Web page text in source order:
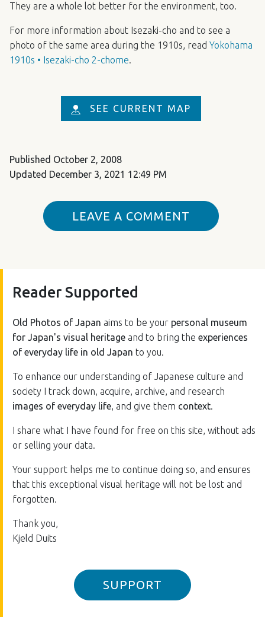
They are a whole lot better for the environment, too.
For more information about Isezaki-cho and to see a
photo of the same area during the 1910s, read Yokohama
1910s • Isezaki-cho 2-chome.
SEE CURRENT MAP
Published October 2, 2008
Updated December 3, 2021 12:49 PM
LEAVE A COMMENT
Reader Supported
Old Photos of Japan aims to be your personal museum
for Japan's visual heritage and to bring the experiences
of everyday life in old Japan to you.
To enhance our understanding of Japanese culture and
society I track down, acquire, archive, and research
images of everyday life, and give them context.
I share what I have found for free on this site, without ads
or selling your data.
Your support helps me to continue doing so, and ensures
that this exceptional visual heritage will not be lost and
forgotten.
Thank you,
Kjeld Duits
SUPPORT